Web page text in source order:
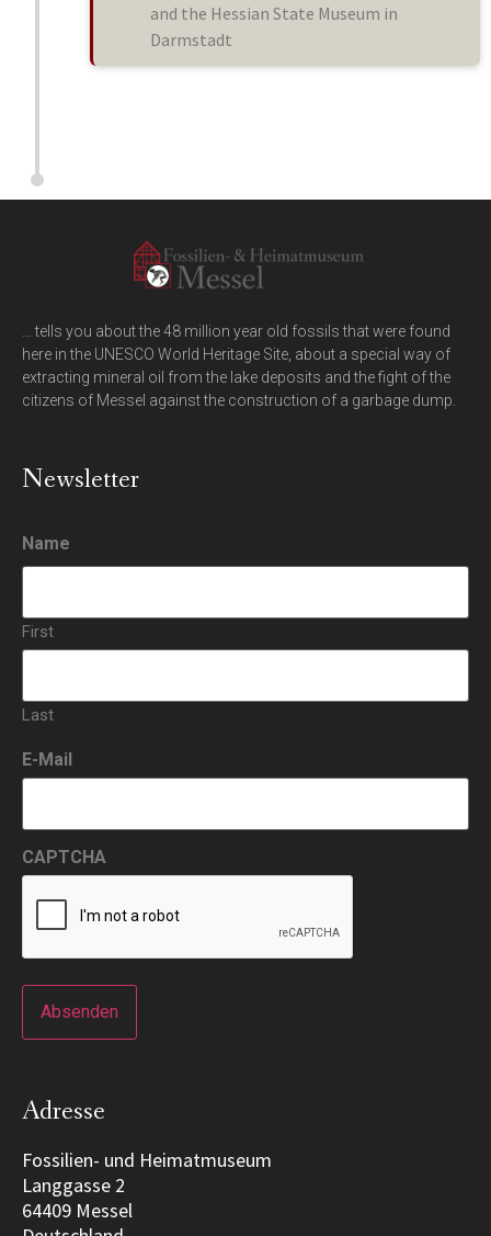
and the Hessian State Museum in
Darmstadt
… tells you about the 48 million year old fossils that were found
here in the UNESCO World Heritage Site, about a special way of
extracting mineral oil from the lake deposits and the fight of the
citizens of Messel against the construction of a garbage dump.
Newsletter
Name
First
Last
E-Mail
CAPTCHA
Adresse
Fossilien- und Heimatmuseum
Langgasse 2
64409 Messel